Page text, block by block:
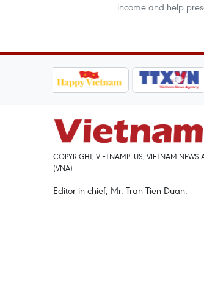
income and help
COPYRIGHT, VIETNAMPLUS, VIETNAM NEWS
(VNA)
Editor-in-chief, Mr. Tran Tien Duan.